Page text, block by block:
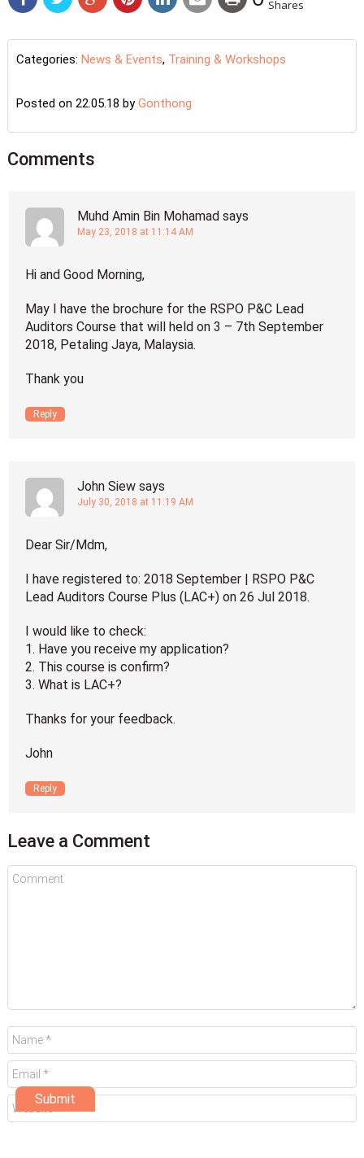
Shares
Categories: News & Events, Training & Workshops
Posted on 22.05.18 byGonthong
Comments
Muhd Amin Bin Mohamad says
May 23, 2018 at 11:14 AM
Hi and Good Morning,
May I have the brochure for the RSPO P&C Lead
Auditors Course that will held on 3 – 7th September
2018, Petaling Jaya, Malaysia.
Thank you
Reply
John Siew says
July 30, 2018 at 11:19 AM
Dear Sir/Mdm,
I have registered to: 2018 September | RSPO P&C
Lead Auditors Course Plus (LAC+) on 26 Jul 2018.
I would like to check:
1. Have you receive my application?
2. This course is confirm?
3. What is LAC+?
Thanks for your feedback.
John
Reply
Leave a Comment